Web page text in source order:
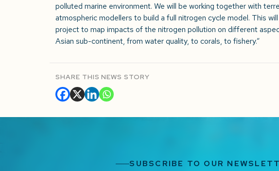
polluted marine environment. We will be working together with
atmospheric modellers to build a full nitrogen cycle model. This
project to map impacts of the nitrogen pollution on different
Asian sub-continent, from water quality, to corals, to fishery.”
SHARE THIS NEWS STORY
SUBSCRIBE TO OUR